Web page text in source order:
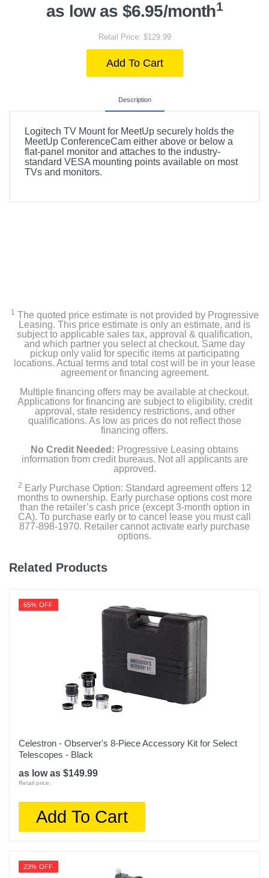
as low as $6.95/month1
Retail Price: $129.99
Add To Cart
Description
Logitech TV Mount for MeetUp securely holds the
MeetUp ConferenceCam either above or below a
flat-panel monitor and attaches to the industry-
standard VESA mounting points available on most
TVs and monitors.
1 The quoted price estimate is not provided by Progressive
Leasing. This price estimate is only an estimate, and is
subject to applicable sales tax, approval & qualification,
and which partner you select at checkout. Same day
pickup only valid for specific items at participating
locations. Actual terms and total cost will be in your lease
agreement or financing agreement.
Multiple financing offers may be available at checkout.
Applications for financing are subject to eligibility, credit
approval, state residency restrictions, and other
qualifications. As low as prices do not reflect those
financing offers.
No Credit Needed: Progressive Leasing obtains
information from credit bureaus. Not all applicants are
approved.
2 Early Purchase Option: Standard agreement offers 12
months to ownership. Early purchase options cost more
than the retailer’s cash price (except 3-month option in
CA). To purchase early or to cancel lease you must call
877-898-1970. Retailer cannot activate early purchase
options.
Related Products
65% OFF
Celestron - Observer's 8-Piece Accessory Kit for Select
Telescopes - Black
as low as $149.99
Retail price:
Add To Cart
23% OFF